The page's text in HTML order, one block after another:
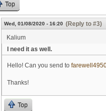
Top
Wed, 01/08/2020 - 16:20 (Reply to #3)
Kalium
I need it as well.
Hello! Can you send to
Thanks!
Top